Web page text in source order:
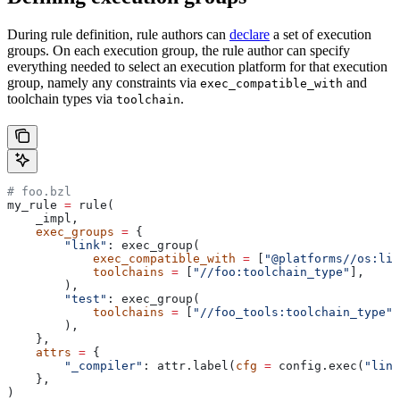
During rule definition, rule authors can declare a set of execution
groups. On each execution group, the rule author can specify
everything needed to select an execution platform for that execution
group, namely any constraints via exec_compatible_with and
toolchain types via toolchain.
# foo.bzl
my_rule = rule(
    _impl,
    exec_groups
= {
        "link"
: exec_group(
            exec_compatible_with
=
"@platforms//
            toolchains
= "//foo:toolchain_type"
],
        ),
        "test"
: exec_group(
            toolchains
= "//foo_tools:toolchain_type"
        ),
    },
    attrs
= {
        "_compiler"
: attr.label( cfg = config.exec(
    },
)